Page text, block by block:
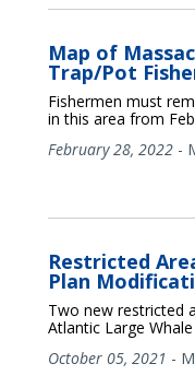
Map of
Trap/Pot
Fishermen must
in this area from
February 28, 2022 -
Restricted
Plan
Two new restricted
Atlantic Large
October 05, 2021 -